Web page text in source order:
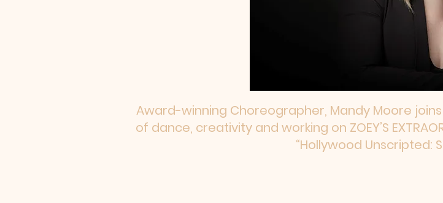
Award-winning Choreographer, Mandy Moore
of dance, creativity and working on ZOEY’S
“Hollywood Unscripted: